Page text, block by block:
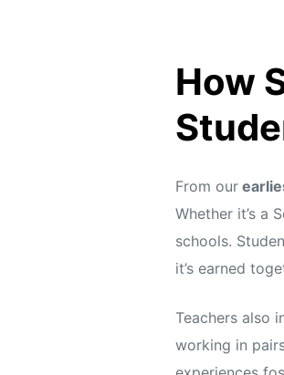
How
From our
Whether it’s a
schools.
it’s earned
Teachers also
working in